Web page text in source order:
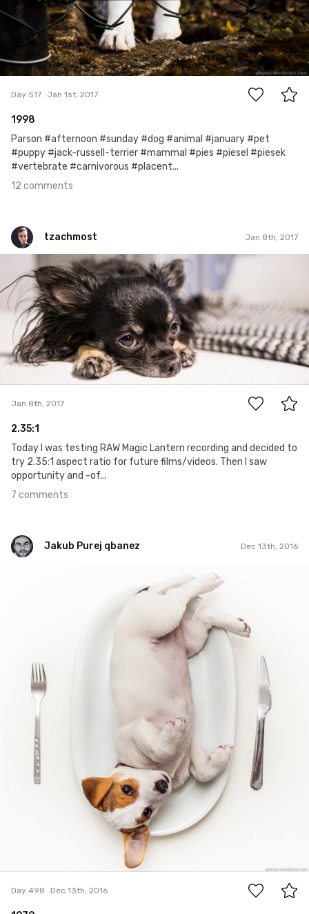
12
Day 517 Jan 1st, 2017
1998
Parson #afternoon #sunday #dog #animal #january #pet
#puppy #jack-russell-terrier #mammal #pies #piesel #piesek
#vertebrate #carnivorous #placent...
12 comments
tzachmost Jan 8th, 2017
tzachmost
Jan 8th, 2017
Jan 8th, 2017
2.35:1
Today I was testing RAW Magic Lantern recording and decided to
try 2.35:1 aspect ratio for future films/videos. Then I saw
opportunity and -of...
7 comments
Jakub Purej qbanez Dec 13th, 2016
Day 498 Dec 13th, 2016